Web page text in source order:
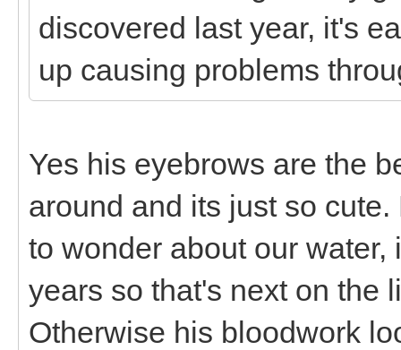
discovered last year, it's
up causing problems
Yes his eyebrows are the
around and its just so
to wonder about our
years so that's next on the
Otherwise his bloodwork